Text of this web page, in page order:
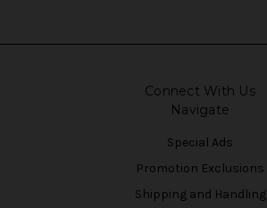
Connect With Us
Navigate
Special Ads
Promotion Exclusions
Shipping and Handling